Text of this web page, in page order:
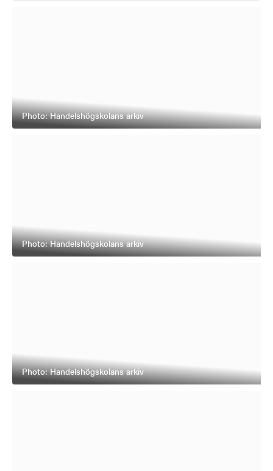
Photo: Handelshögskolans arkiv
Photo: Handelshögskolans arkiv
Photo: Handelshögskolans arkiv